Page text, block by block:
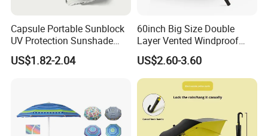
Capsule Portable Sunblock
UV Protection Sunshade
Female Rain and Sun Dual-
Use Pocket Sun Umbrella
US$1.82-2.04
60inch Big Size Double
Layer Vented Windproof
Anti Water/UV Golf
Umbrella
US$2.60-3.60